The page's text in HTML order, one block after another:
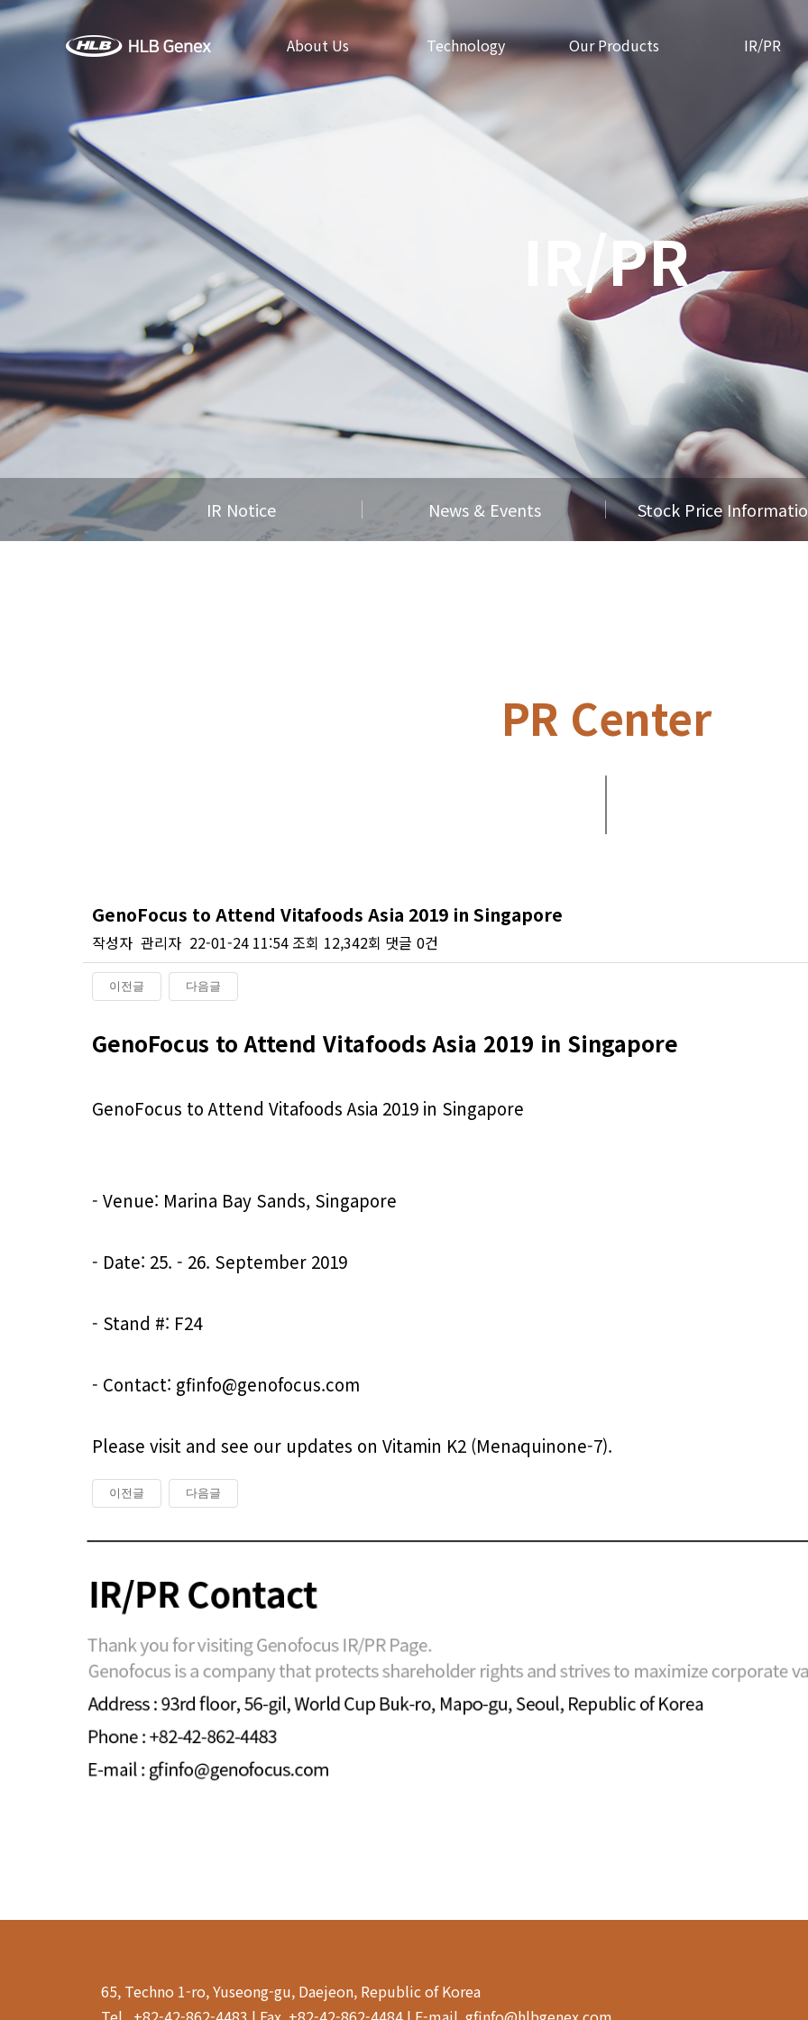
About Us Technology Our Products IR/PR
IR/PR
IR Notice News & Events Stock Price
PR Center
GenoFocus to Attend Vitafoods Asia 2019 in Singapore
작성자 관리자 22-01-24 11:54 조회 12,342회 댓글 0건
이전글 다음글
GenoFocus to Attend Vitafoods Asia 2019 in Singapore
GenoFocus to Attend Vitafoods Asia 2019 in Singapore
- Venue: Marina Bay Sands, Singapore
- Date: 25. - 26. September 2019
- Stand #: F24
- Contact: gfinfo@genofocus.com
Please visit and see our updates on Vitamin K2 (Menaquinone-7).
이전글 다음글
65, Techno 1-ro, Yuseong-gu, Daejeon, Republic of Korea